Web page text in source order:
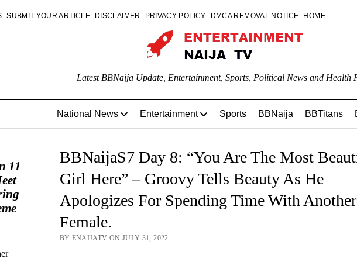
SUBMIT YOUR ARTICLE DISCLAIMER PRIVACY POLICY DMCA REMOVAL NOTICE HOME
Latest BBNaija Update, Entertainment, Sports, Political News and Health
National News Entertainment Sports BBNaija BBTitans
11
BBNaijaS7 Day 8: “You Are The Most
Girl Here” – Groovy Tells Beauty As He
Apologizes For Spending Time With Another
Female.
BY ENAIJATV ON JULY 31, 2022